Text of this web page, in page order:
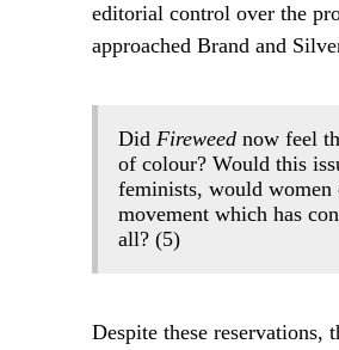
editorial control over the
approached Brand and
DidFireweed now feel
of colour? Would this
feminists, would
movement which has
all? (5)
Despite these reservations,